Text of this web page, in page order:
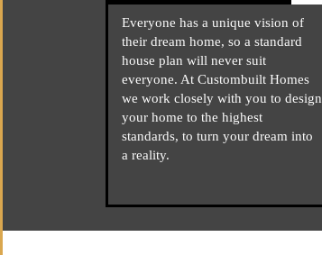
Everyone has a unique vision of
their dream home, so a standard
house plan will never suit
everyone. At Custombuilt Homes
we work closely with you to design
your home to the highest
standards, to turn your dream into
a reality.